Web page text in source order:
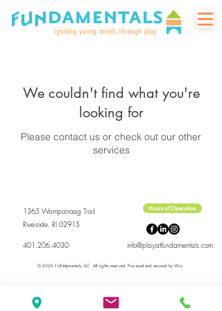
We couldn't find what you're
looking for
Please contact us or check out our other
services
1365 Wampanoag Trail
Riverside, RI 02915
Hours of Operation
401.206.4030 info@playatfundamentals.com
© 2026 FUNdamentals, LLC. All rights reserved.Powered and secured by Wix.